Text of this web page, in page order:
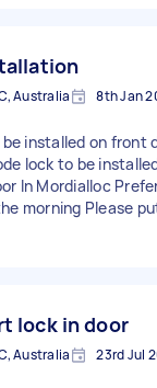
Australia 8th Jan
installed on front
lock to be
In Mordialloc
morning Please
lock in door
Australia 23rd Jul